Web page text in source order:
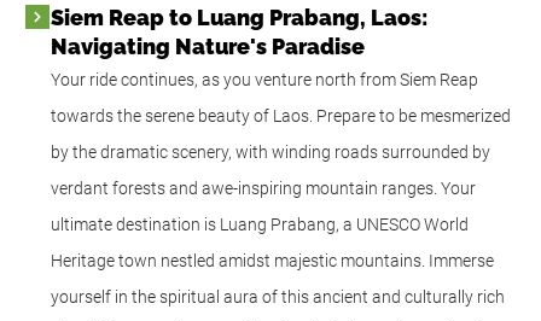
Siem Reap to Luang Prabang, Laos:
Navigating Nature's Paradise
Your ride continues, as you venture north from Siem Reap
towards the serene beauty of Laos. Prepare to be mesmerized
by the dramatic scenery, with winding roads surrounded by
verdant forests and awe-inspiring mountain ranges. Your
ultimate destination is Luang Prabang, a UNESCO World
Heritage town nestled amidst majestic mountains. Immerse
yourself in the spiritual aura of this ancient and culturally rich